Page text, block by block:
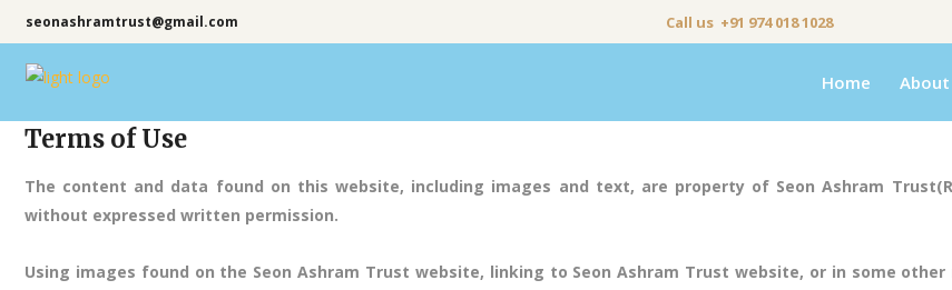
seonashramtrust@gmail.com Call us +91 974 018 1028
Home About
Terms of Use
The content and data found on this website, including images and text, are property of Seon Ashram
without expressed written permission.
Using images found on the Seon Ashram Trust website, linking to Seon Ashram Trust website, or in some